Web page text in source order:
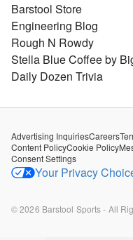
Barstool Store
Engineering Blog
Rough N Rowdy
Stella Blue Coffee by
Daily Dozen Trivia
Advertising InquiriesCareers
Content PolicyCookie Policy
Consent Settings
Your Privacy
©2026 Barstool Sports - All